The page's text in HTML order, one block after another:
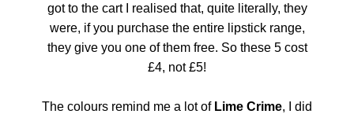
got to the cart I realised that, quite literally, they
were, if you purchase the entire lipstick range,
they give you one of them free. So these 5 cost
£4, not £5!
The colours remind me a lot of Lime Crime, I did